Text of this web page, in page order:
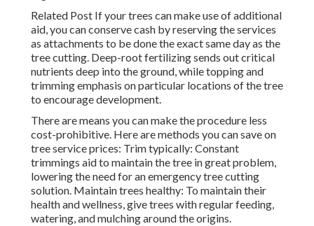
Related Post If your trees can make use of additional
aid, you can conserve cash by reserving the services
as attachments to be done the exact same day as the
tree cutting. Deep-root fertilizing sends out critical
nutrients deep into the ground, while topping and
trimming emphasis on particular locations of the tree
to encourage development.
There are means you can make the procedure less
cost-prohibitive. Here are methods you can save on
tree service prices: Trim typically: Constant
trimmings aid to maintain the tree in great problem,
lowering the need for an emergency tree cutting
solution. Maintain trees healthy: To maintain their
health and wellness, give trees with regular feeding,
watering, and mulching around the origins.